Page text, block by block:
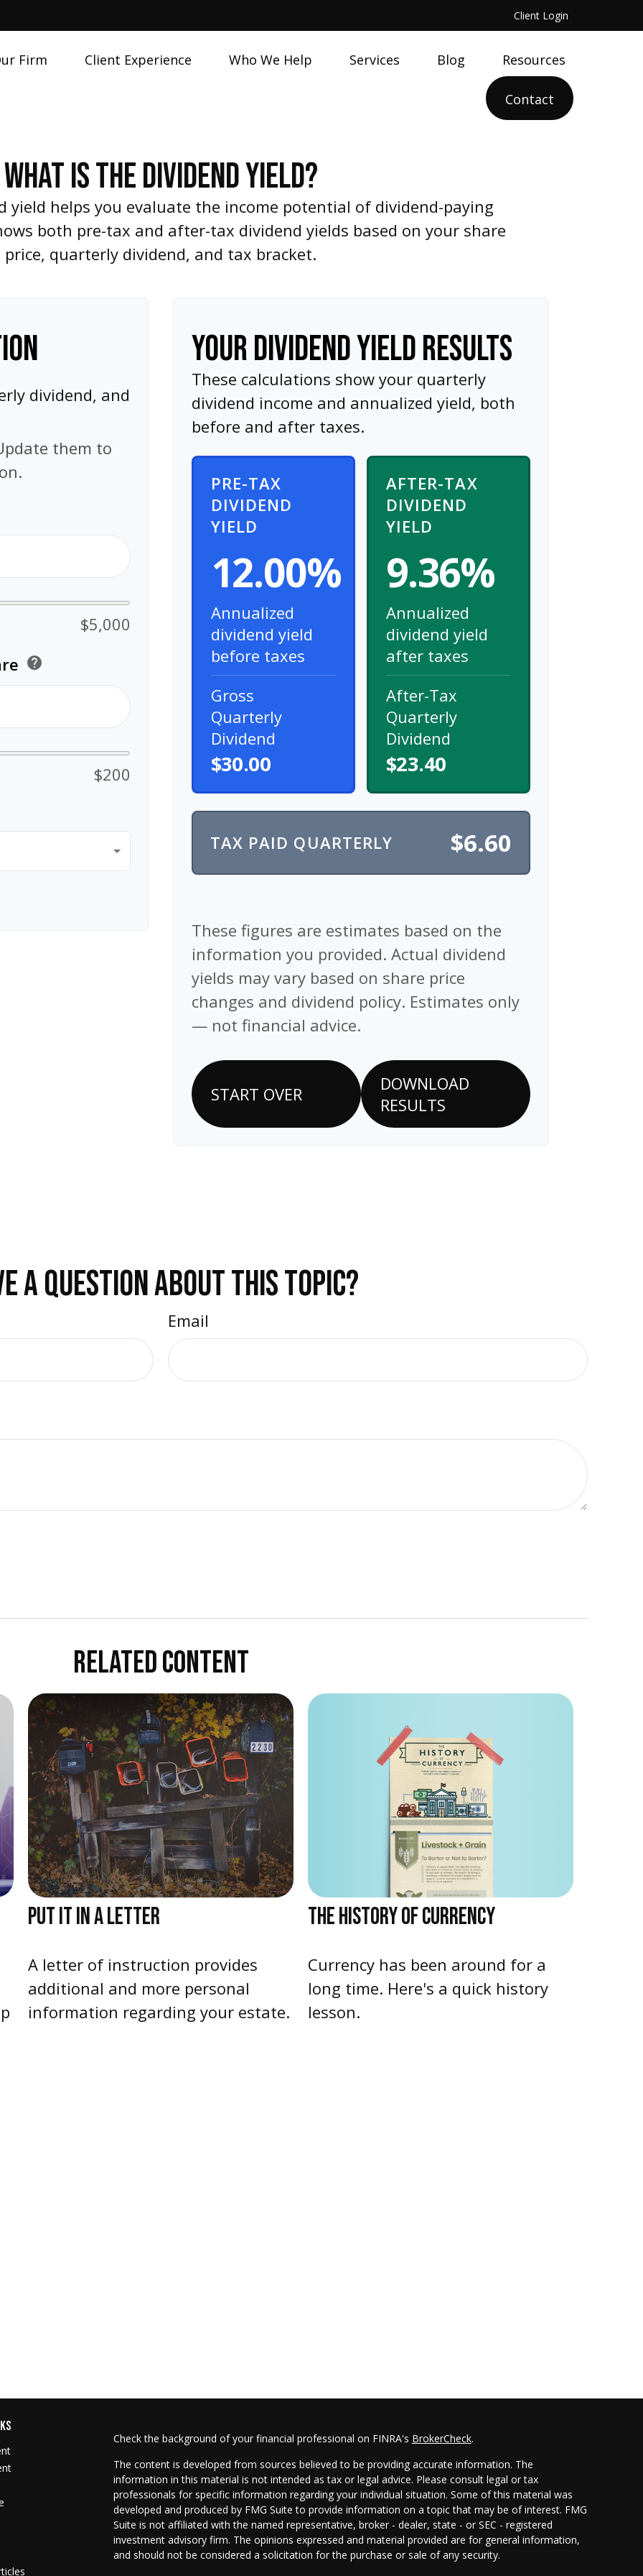
Client Login
Firm Client Experience Who We Help Services Blog Resources
Contact
WHAT IS THE DIVIDEND YIELD?
yield helps you evaluate the income potential of dividend-paying
both pre-tax and after-tax dividend yields based on your share
price, quarterly dividend, and tax bracket.
dividend, and
them to
$5,000
help
$200
YOUR DIVIDEND YIELD RESULTS
These calculations show your quarterly
dividend income and annualized yield, both
before and after taxes.
PRE-TAX
DIVIDEND
YIELD
12.00%
Annualized
dividend yield
before taxes
Gross
Quarterly
Dividend
$30.00
AFTER-TAX
DIVIDEND
YIELD
9.36%
Annualized
dividend yield
after taxes
After-Tax
Quarterly
Dividend
$23.40
TAX PAID QUARTERLY $6.60
These figures are estimates based on the
information you provided. Actual dividend
yields may vary based on share price
changes and dividend policy. Estimates only
— not financial advice.
START OVER
DOWNLOAD
RESULTS
A QUESTION ABOUT THIS TOPIC?
Email
RELATED CONTENT
PUT IT IN A LETTER
A letter of instruction provides
additional and more personal
information regarding your estate.
THE HISTORY OF CURRENCY
Currency has been around for a
long time. Here's a quick history
lesson.
Check the background of your financial professional on FINRA's BrokerCheck.
The content is developed from sources believed to be providing accurate information. The
information in this material is not intended as tax or legal advice. Please consult legal or tax
professionals for specific information regarding your individual situation. Some of this material was
developed and produced by FMG Suite to provide information on a topic that may be of interest. FMG
Suite is not affiliated with the named representative, broker - dealer, state - or SEC - registered
investment advisory firm. The opinions expressed and material provided are for general information,
and should not be considered a solicitation for the purchase or sale of any security.